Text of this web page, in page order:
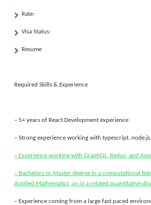
Rate:
Visa Status:
Resume
Required Skills & Experience
– 5+ years of React Development experience
– Strong experience working with typescript,
– Experience working with GraphQL, Redux, and
– Bachelors or Master degree in a computational
Applied Mathematics, or in a related quantitative
– Experience coming from a large fast paced